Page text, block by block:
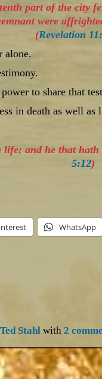
part of the city
were
(Revelation
alone.
to share that
in death as well as
life; and he that
5:12)
WhatsApp
Stahl with2